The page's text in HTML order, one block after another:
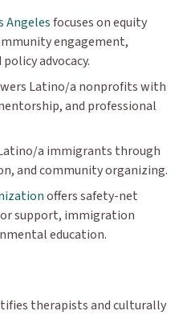
Angelesfocuses on equity
engagement,
advocacy.
Latino/a nonprofits with
and professional
a immigrants through
and community organizing.
offers safety-net
support, immigration
education.
therapists and culturally